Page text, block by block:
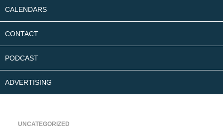
CALENDARS
CONTACT
PODCAST
ADVERTISING
UNCATEGORIZED